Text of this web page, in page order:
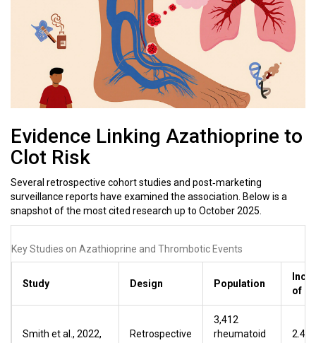
Evidence Linking Azathioprine to
Clot Risk
Several retrospective cohort studies and post‑marketing
surveillance reports have examined the association. Below is a
snapshot of the most cited research up to October 2025.
Key Studies on Azathioprine and Thrombotic Events
Study Design Population
of
Smith et al., 2022,
Retrospective
3,412
rheumatoid
2.4